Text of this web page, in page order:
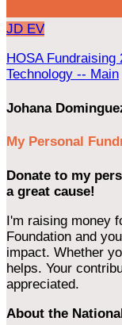
JD EV
HOSA Fundraising
Technology -- Main
Johana
My Personal
Donate to my
a great cause!
I'm raising money
Foundation and
impact. Whether
helps. Your
appreciated.
About the